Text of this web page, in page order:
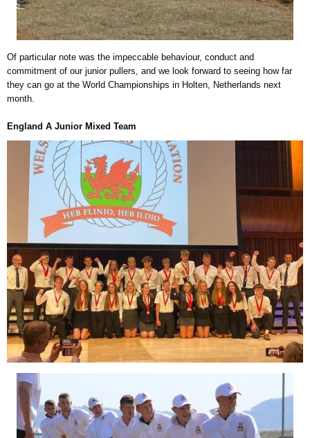
Of particular note was the impeccable behaviour, conduct and
commitment of our junior pullers, and we look forward to seeing how far
they can go at the World Championships in Holten, Netherlands next
month.
England A Junior Mixed Team